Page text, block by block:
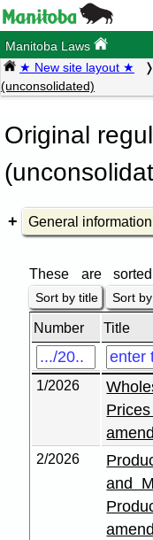
Manitoba Laws
★ New site layout ★
(unconsolidated)
Original
General
These are
Sort by title Sort
Number Title
1/2026
2/2026
and